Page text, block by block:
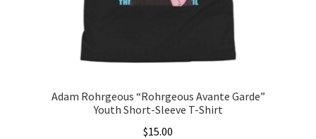
on
page
Adam Rohrgeous “Rohrgeous Avante Garde”
Youth Short-Sleeve T-Shirt
$15.00